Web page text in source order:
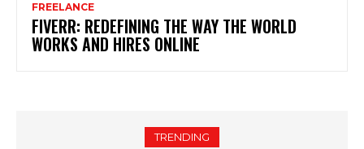
FREELANCE
FIVERR: REDEFINING THE WAY THE WORLD
WORKS AND HIRES ONLINE
TRENDING